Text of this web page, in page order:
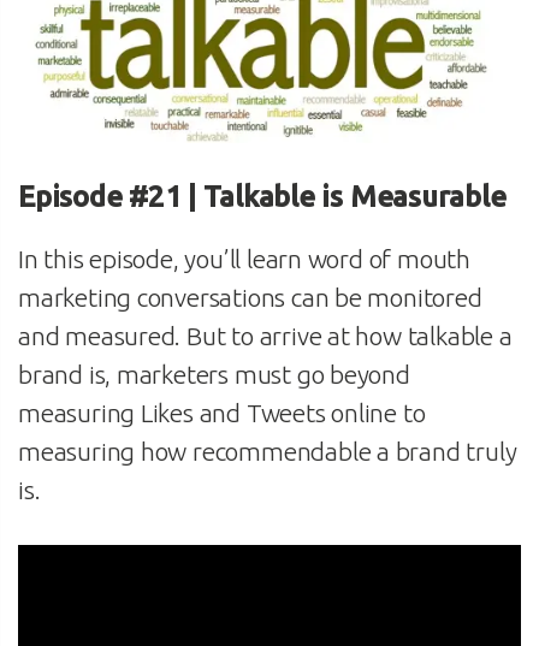
Episode #21 | Talkable is Measurable
In this episode, you’ll learn word of mouth
marketing conversations can be monitored
and measured. But to arrive at how talkable a
brand is, marketers must go beyond
measuring Likes and Tweets online to
measuring how recommendable a brand truly
is.